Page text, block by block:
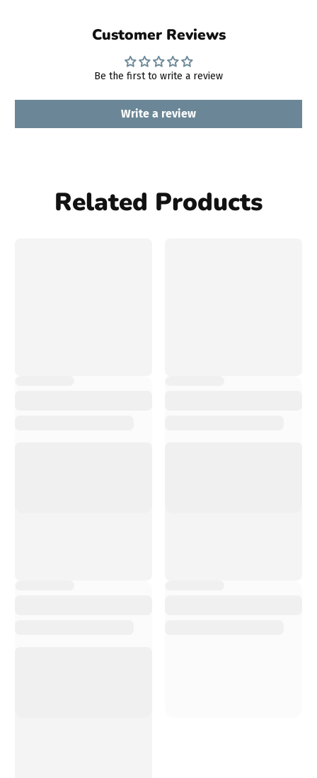
Customer Reviews
Be the first to write a review
Write a review
Related Products